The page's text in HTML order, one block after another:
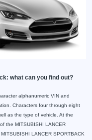
what can you find out?
alphanumeric VIN and
Characters four through eight
as the type of vehicle. At the
the MITSUBISHI LANCER
LANCER SPORTBACK